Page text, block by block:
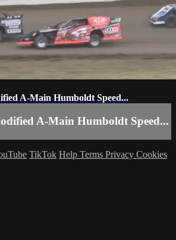
A-Main Humboldt Speed...
A-Main Humboldt Speed...
TikTok Help Terms Privacy Cookies